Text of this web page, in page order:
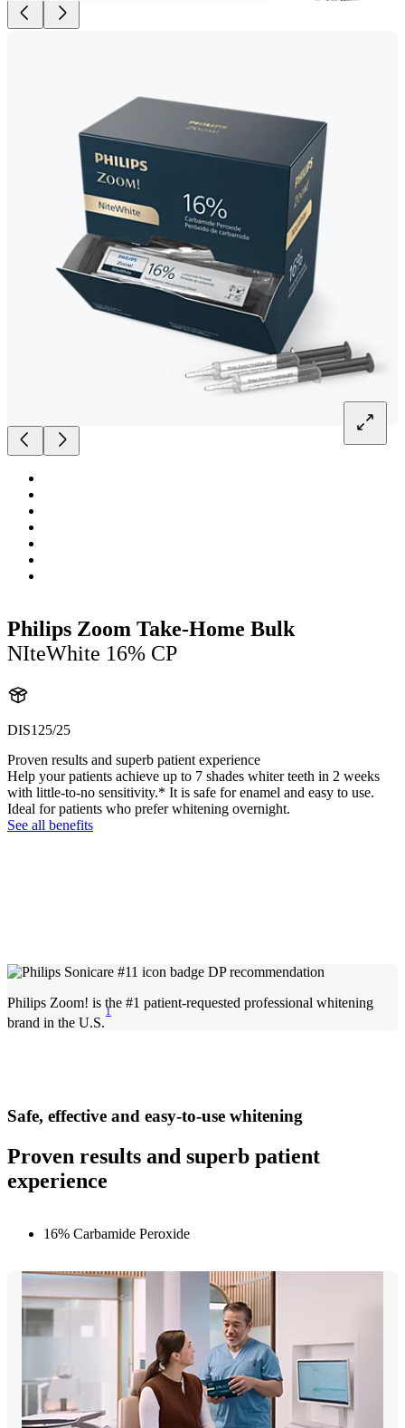
Philips Zoom Take-Home Bulk
NIteWhite 16% CP
DIS125/25
Proven results and superb patient experience
Help your patients achieve up to 7 shades whiter teeth in 2 weeks
with little-to-no sensitivity.* It is safe for enamel and easy to use.
Ideal for patients who prefer whitening overnight.
See all benefits
Philips Zoom! is the #1 patient-requested professional whitening
brand in the U.S.
1
Safe, effective and easy-to-use whitening
Proven results and superb patient
experience
16% Carbamide Peroxide